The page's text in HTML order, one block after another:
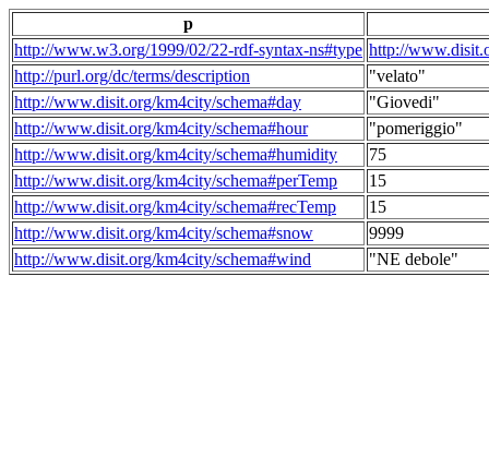
p
http://www.w3.org/1999/02/22-rdf-syntax-ns#type http://
http://purl.org/dc/terms/description
"velato"
http://www.disit.org/km4city/schema#day
"Giovedi"
http://www.disit.org/km4city/schema#hour
"pomeriggio"
http://www.disit.org/km4city/schema#humidity
75
http://www.disit.org/km4city/schema#perTemp
15
http://www.disit.org/km4city/schema#recTemp
15
http://www.disit.org/km4city/schema#snow
9999
http://www.disit.org/km4city/schema#wind
"NE debole"